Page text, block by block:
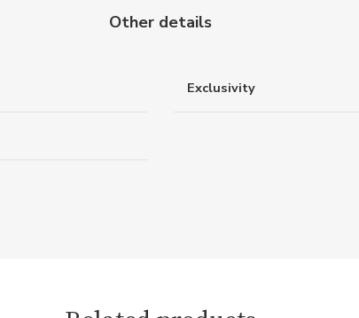
Other details
Exclusivity